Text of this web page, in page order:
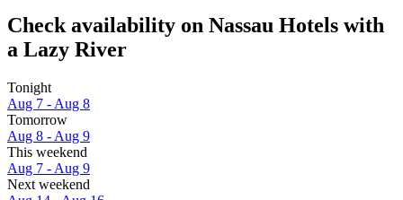
Check availability on Nassau Hotels with
a Lazy River
Tonight
Aug 7 - Aug 8
Tomorrow
Aug 8 - Aug 9
This weekend
Aug 7 - Aug 9
Next weekend